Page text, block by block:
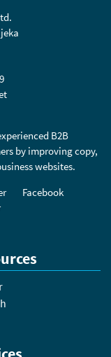
B2B
by improving copy,
websites.
Facebook